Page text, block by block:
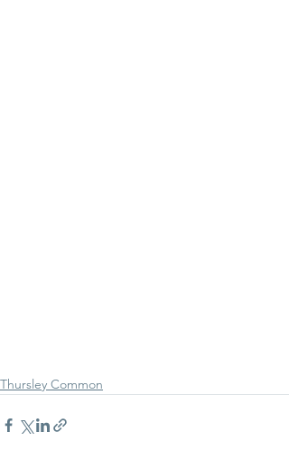
Thursley Common